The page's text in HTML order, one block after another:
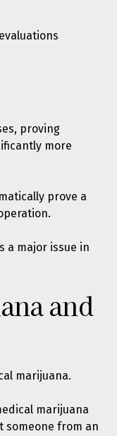
proving
more
prove a
a major issue in
and
marijuana.
marijuana
someone from an